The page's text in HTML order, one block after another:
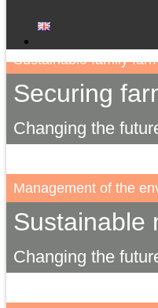
Sustainable family
Securing
Changing the
Management of the
Sustainable
Changing the